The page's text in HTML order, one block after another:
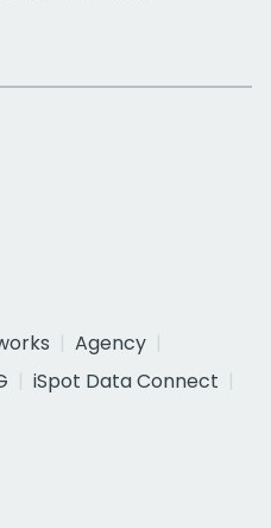
Agency
iSpot Data Connect